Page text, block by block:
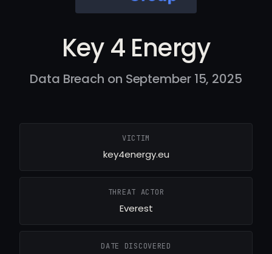
Key 4 Energy
Data Breach on September 15, 2025
VICTIM
key4energy.eu
THREAT ACTOR
Everest
DATE DISCOVERED